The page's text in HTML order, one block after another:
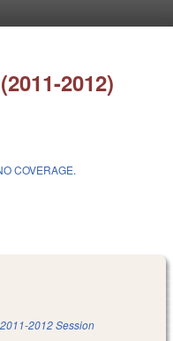
2012)
COVERAGE.
2011-2012 Session